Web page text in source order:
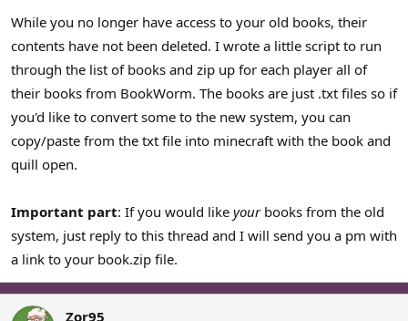
While you no longer have access to your old books, their
contents have not been deleted. I wrote a little script to run
through the list of books and zip up for each player all of
their books from BookWorm. The books are just .txt files so if
you'd like to convert some to the new system, you can
copy/paste from the txt file into minecraft with the book and
quill open.
Important part: If you would like your books from the old
system, just reply to this thread and I will send you a pm with
a link to your book.zip file.
Zor95